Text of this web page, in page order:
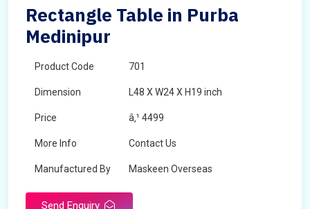
Rectangle Table in Purba
Medinipur
Product Code 701
Dimension L48 X W24 X H19 inch
Price â‚¹ 4499
More Info Contact Us
Manufactured By Maskeen Overseas
Send Enquiry